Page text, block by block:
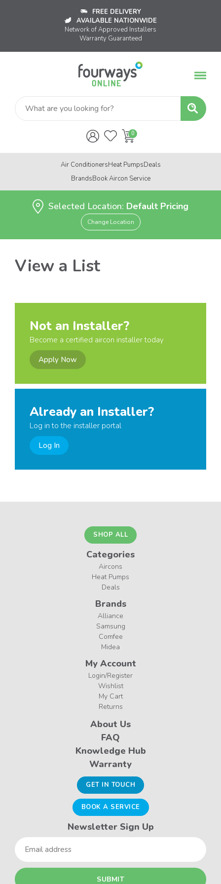
FREE DELIVERY
AVAILABLE NATIONWIDE
Network of Approved Installers
Warranty Guaranteed
Air ConditionersHeat PumpsDeals
BrandsBook Aircon Service
Selected Location: Default Pricing
Change Location
View a List
Not an Installer?
Become a certified aircon installer today
Apply Now
Already an Installer?
Log in to the installer portal
Log In
SHOP ALL
Categories
Aircons
Heat Pumps
Deals
Brands
Alliance
Samsung
Comfee
Midea
My Account
Login/Register
Wishlist
My Cart
Returns
About Us
FAQ
Knowledge Hub
Warranty
GET IN TOUCH
BOOK A SERVICE
Newsletter Sign Up
Email